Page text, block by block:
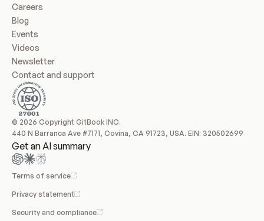
Careers
Blog
Events
Videos
Newsletter
Contact and support
© 2026 Copyright GitBook INC.
440 N Barranca Ave #7171, Covina, CA 91723, USA. EIN: 320502699
Get an AI summary
Terms of service
Privacy statement
Security and compliance